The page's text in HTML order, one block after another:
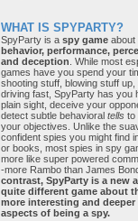
WHAT IS SPYPARTY?
SpyParty is a spy game about
behavior, performance,
and deception . While most
games have you spend your
shooting stuff, blowing stuff up,
driving fast, SpyParty has you
plain sight, deceive your
detect subtle behavioral tells to
your objectives. Unlike the
confident spies you might find
or books, most spies in spy
more like super powered
-more Rambo than James
contrast, SpyParty is a new
quite different game about
more interesting and deeper
aspects of being a spy.